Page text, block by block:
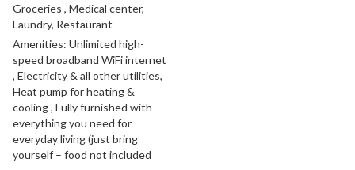
Groceries , Medical center,
Laundry, Restaurant
Amenities:Unlimited high-
speed broadband WiFi internet
, Electricity & all other utilities,
Heat pump for heating &
cooling , Fully furnished with
everything you need for
everyday living (just bring
yourself – food not included